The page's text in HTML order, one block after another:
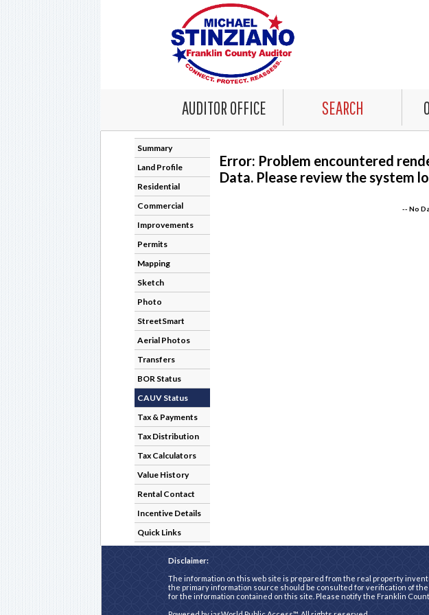
AUDITOR OFFICE SEARCH
Summary
Land Profile
Residential
Commercial
Improvements
Permits
Mapping
Sketch
Photo
StreetSmart
Aerial Photos
Transfers
BOR Status
CAUV Status
Tax & Payments
Tax Distribution
Tax Calculators
Value History
Rental Contact
Incentive Details
Quick Links
Error: Problem encountered
Data. Please review the system
-- No
Disclaimer:
The information on this web site is prepared from the real property
the primary information source should be consulted for verification of
for the information contained on this site. Please notify the Franklin